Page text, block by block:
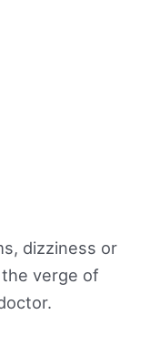
dizziness or
verge of